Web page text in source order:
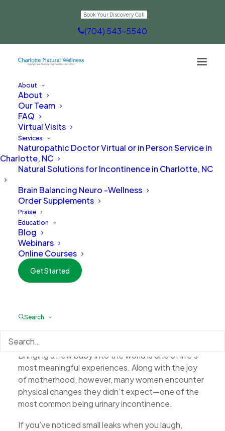
Book Your Discovery Call
(704) 543-5540
About
About
Our Team
FAQ
Virtual Visits
Services
Naturopathic Doctor Virtual or in Person Service in
Charlotte, NC
Natural Solutions for Incontinence in Charlotte, NC
Brain Balancing Neuro -Wellness
Order Supplements
Praise
Education
Blog
Webinars
Online Courses
Get Started
Search
A Gentle Solution for New Moms
in Charlotte, NC
Emsella Chair Can Help Restore Bladder
Bringing a new baby into the world is one of life’s
most meaningful experiences. Along with the joy
of motherhood, however, many women encounter
physical changes they didn’t expect—one of the
most common being urinary incontinence.
If you’ve noticed small leaks when you laugh,